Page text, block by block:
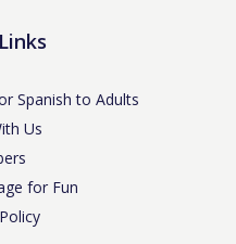
Spanish to Adults
Us
for Fun